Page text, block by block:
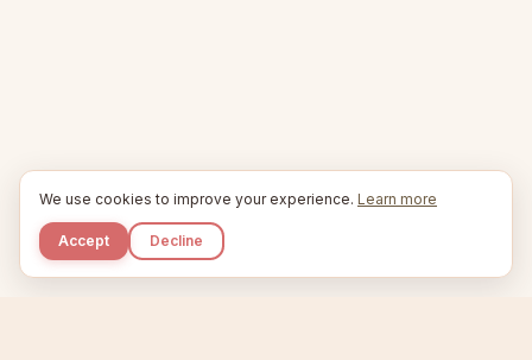
We use cookies to improve your experience. Learn more
Accept Decline